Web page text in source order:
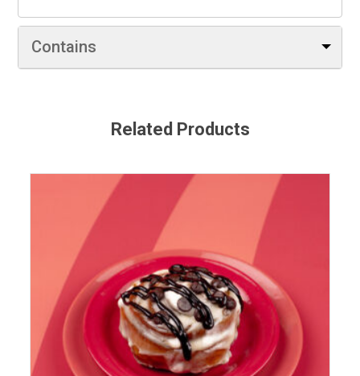
Contains
Related Products